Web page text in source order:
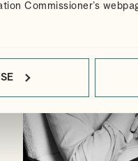
Commissioner’s